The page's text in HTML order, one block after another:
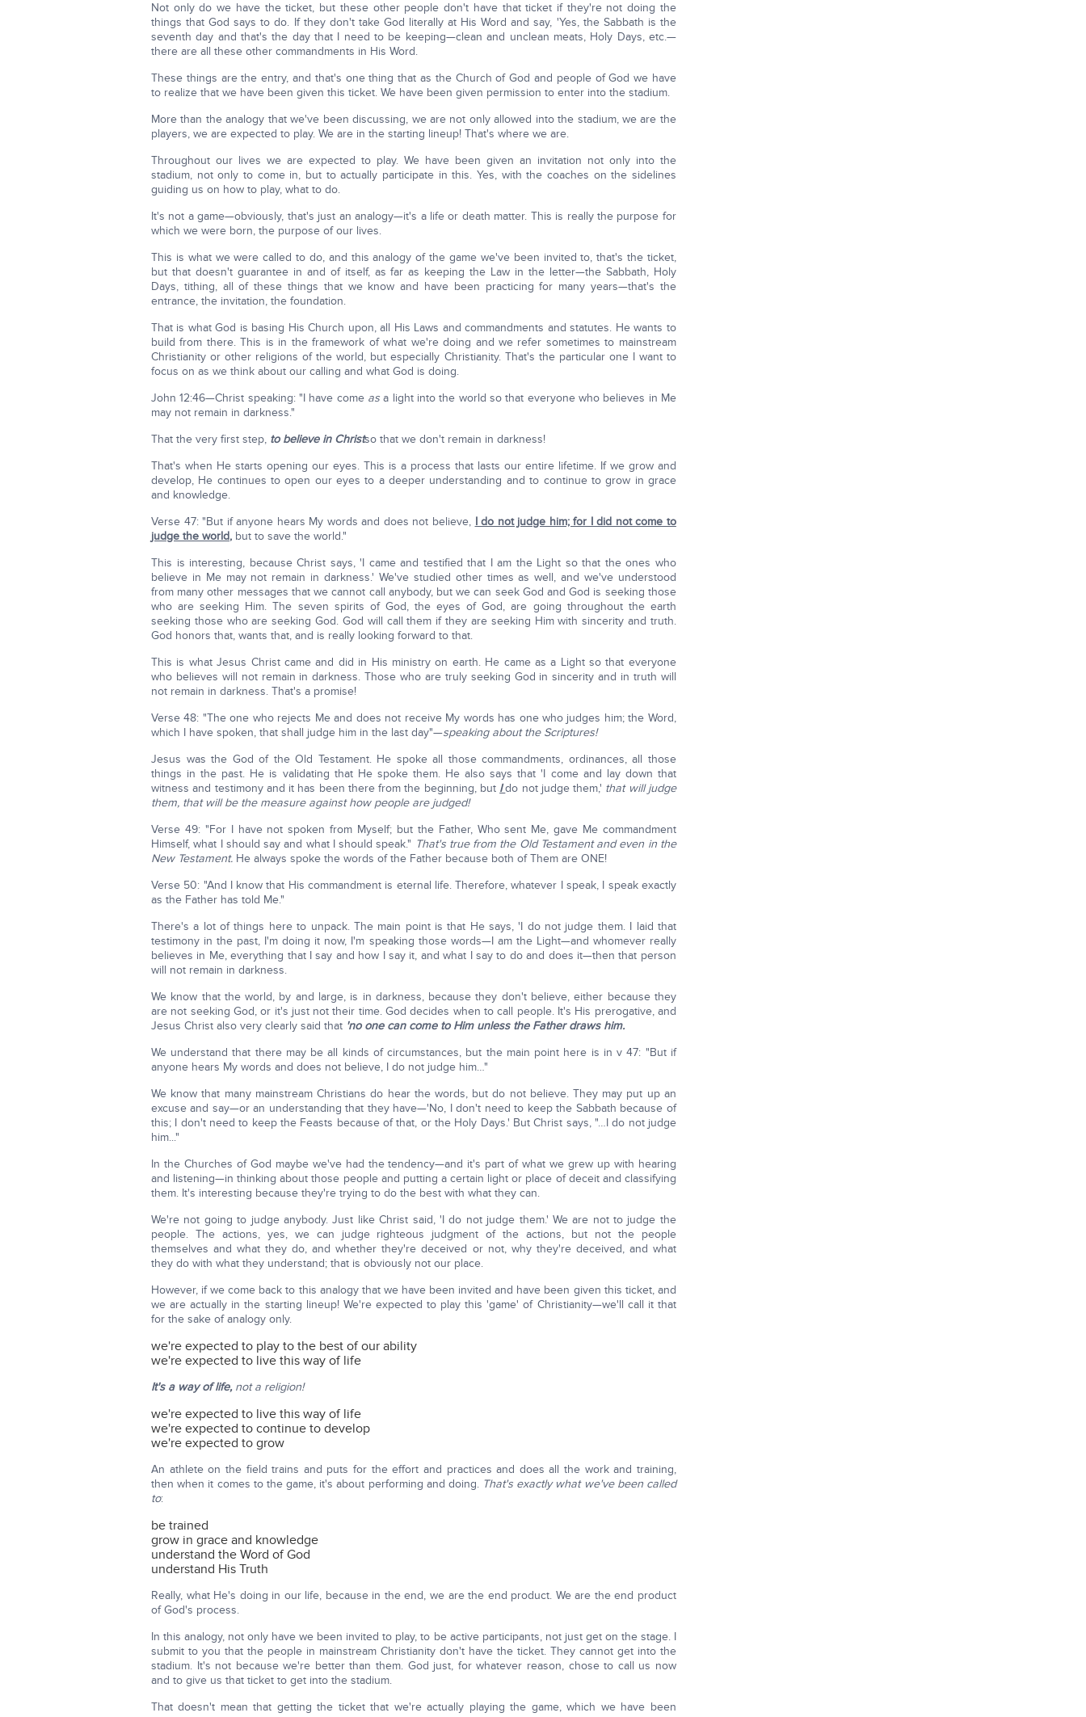
Not only do we have the ticket, but these other people don't have that ticket if they're not doing the
things that God says to do. If they don't take God literally at His Word and say, 'Yes, the Sabbath is the
seventh day and that's the day that I need to be keeping—clean and unclean meats, Holy Days, etc.—
there are all these other commandments in His Word.
These things are the entry, and that's one thing that as the Church of God and people of God we have
to realize that we have been given this ticket. We have been given permission to enter into the stadium.
More than the analogy that we've been discussing, we are not only allowed into the stadium, we are the
players, we are expected to play. We are in the starting lineup! That's where we are.
Throughout our lives we are expected to play. We have been given an invitation not only into the
stadium, not only to come in, but to actually participate in this. Yes, with the coaches on the sidelines
guiding us on how to play, what to do.
It's not a game—obviously, that's just an analogy—it's a life or death matter. This is really the purpose for
which we were born, the purpose of our lives.
This is what we were called to do, and this analogy of the game we've been invited to, that's the ticket,
but that doesn't guarantee in and of itself, as far as keeping the Law in the letter—the Sabbath, Holy
Days, tithing, all of these things that we know and have been practicing for many years—that's the
entrance, the invitation, the foundation.
That is what God is basing His Church upon, all His Laws and commandments and statutes. He wants to
build from there. This is in the framework of what we're doing and we refer sometimes to mainstream
Christianity or other religions of the world, but especially Christianity. That's the particular one I want to
focus on as we think about our calling and what God is doing.
John 12:46—Christ speaking: "I have come asa light into the world so that everyone who believes in Me
may not remain in darkness."
That the very first step, to believe in Christso that we don't remain in darkness!
That's when He starts opening our eyes. This is a process that lasts our entire lifetime. If we grow and
develop, He continues to open our eyes to a deeper understanding and to continue to grow in grace
and knowledge.
Verse 47: "But if anyone hears My words and does not believe, I do not judge him; for I did not come to
judge the world, but to save the world."
This is interesting, because Christ says, 'I came and testified that I am the Light so that the ones who
believe in Me may not remain in darkness.' We've studied other times as well, and we've understood
from many other messages that we cannot call anybody, but we can seek God and God is seeking those
who are seeking Him. The seven spirits of God, the eyes of God, are going throughout the earth
seeking those who are seeking God. God will call them if they are seeking Him with sincerity and truth.
God honors that, wants that, and is really looking forward to that.
This is what Jesus Christ came and did in His ministry on earth. He came as a Light so that everyone
who believes will not remain in darkness. Those who are truly seeking God in sincerity and in truth will
not remain in darkness. That's a promise!
Verse 48: "The one who rejects Me and does not receive My words has one who judges him; the Word,
which I have spoken, that shall judge him in the last day"—speaking about the Scriptures!
Jesus was the God of the Old Testament. He spoke all those commandments, ordinances, all those
things in the past. He is validating that He spoke them. He also says that 'I come and lay down that
witness and testimony and it has been there from the beginning, but Ido not judge them,' that will judge
them, that will be the measure against how people are judged!
Verse 49: "For I have not spoken from Myself; but the Father, Who sent Me, gave Me commandment
Himself, what I should say and what I should speak." That's true from the Old Testament and even in the
New Testament. He always spoke the words of the Father because both of Them are ONE!
Verse 50: "And I know that His commandment is eternal life. Therefore, whatever I speak, I speak exactly
as the Father has told Me."
There's a lot of things here to unpack. The main point is that He says, 'I do not judge them. I laid that
testimony in the past, I'm doing it now, I'm speaking those words—I am the Light—and whomever really
believes in Me, everything that I say and how I say it, and what I say to do and does it—then that person
will not remain in darkness.
We know that the world, by and large, is in darkness, because they don't believe, either because they
are not seeking God, or it's just not their time. God decides when to call people. It's His prerogative, and
Jesus Christ also very clearly said that 'no one can come to Him unless the Father draws him.
We understand that there may be all kinds of circumstances, but the main point here is in v 47: "But if
anyone hears My words and does not believe, I do not judge him…"
We know that many mainstream Christians do hear the words, but do not believe. They may put up an
excuse and say—or an understanding that they have—'No, I don't need to keep the Sabbath because of
this; I don't need to keep the Feasts because of that, or the Holy Days.' But Christ says, "…I do not judge
him..."
In the Churches of God maybe we've had the tendency—and it's part of what we grew up with hearing
and listening—in thinking about those people and putting a certain light or place of deceit and classifying
them. It's interesting because they're trying to do the best with what they can.
We're not going to judge anybody. Just like Christ said, 'I do not judge them.' We are not to judge the
people. The actions, yes, we can judge righteous judgment of the actions, but not the people
themselves and what they do, and whether they're deceived or not, why they're deceived, and what
they do with what they understand; that is obviously not our place.
However, if we come back to this analogy that we have been invited and have been given this ticket, and
we are actually in the starting lineup! We're expected to play this 'game' of Christianity—we'll call it that
for the sake of analogy only.
we're expected to play to the best of our ability
we're expected to live this way of life
It's a way of life,not a religion!
we're expected to live this way of life
we're expected to continue to develop
we're expected to grow
An athlete on the field trains and puts for the effort and practices and does all the work and training,
then when it comes to the game, it's about performing and doing. That's exactly what we've been called
to:
be trained
grow in grace and knowledge
understand the Word of God
understand His Truth
Really, what He's doing in our life, because in the end, we are the end product. We are the end product
of God's process.
In this analogy, not only have we been invited to play, to be active participants, not just get on the stage. I
submit to you that the people in mainstream Christianity don't have the ticket. They cannot get into the
stadium. It's not because we're better than them. God just, for whatever reason, chose to call us now
and to give us that ticket to get into the stadium.
That doesn't mean that getting the ticket that we're actually playing the game, which we have been